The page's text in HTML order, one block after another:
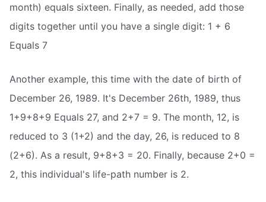
month) equals sixteen. Finally, as needed, add those
digits together until you have a single digit: 1 + 6
Equals 7
Another example, this time with the date of birth of
December 26, 1989. It's December 26th, 1989, thus
1+9+8+9 Equals 27, and 2+7 = 9. The month, 12, is
reduced to 3 (1+2) and the day, 26, is reduced to 8
(2+6). As a result, 9+8+3 = 20. Finally, because 2+0 =
2, this individual's life-path number is 2.